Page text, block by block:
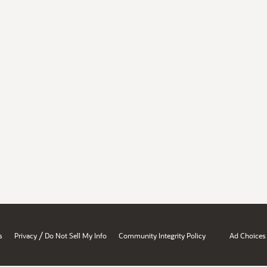
Privacy / Do Not Sell My Info Community Integrity Policy Ad Choices